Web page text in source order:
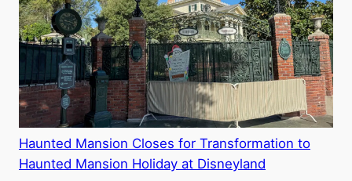
Haunted Mansion Closes for Transformation to
Haunted Mansion Holiday at Disneyland